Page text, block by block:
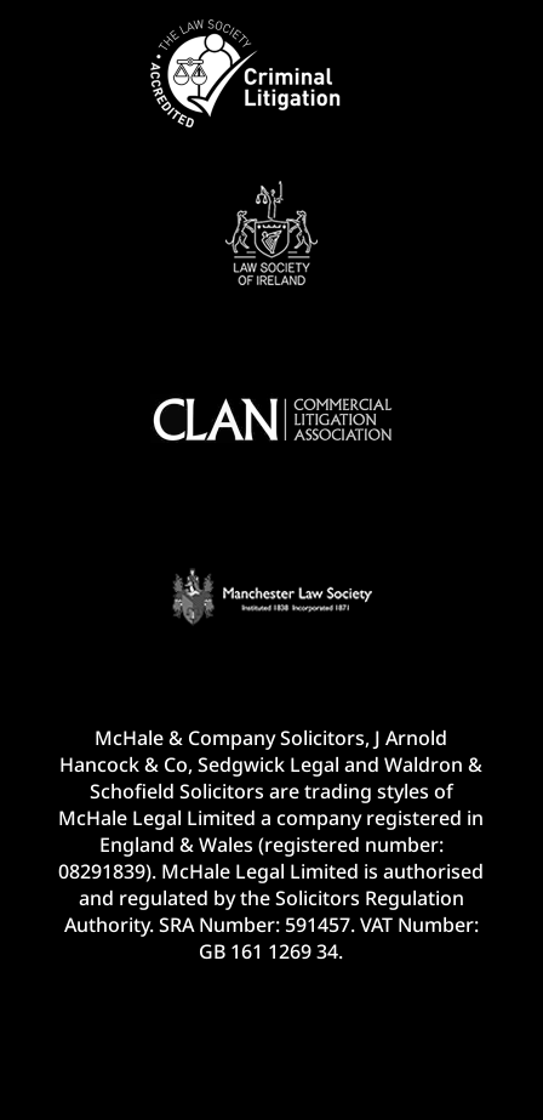
McHale & Company Solicitors, J Arnold
Hancock & Co, Sedgwick Legal and Waldron &
Schofield Solicitors are trading styles of
McHale Legal Limited a company registered in
England & Wales (registered number:
08291839). McHale Legal Limited is authorised
and regulated by the Solicitors Regulation
Authority. SRA Number: 591457. VAT Number:
GB 161 1269 34.